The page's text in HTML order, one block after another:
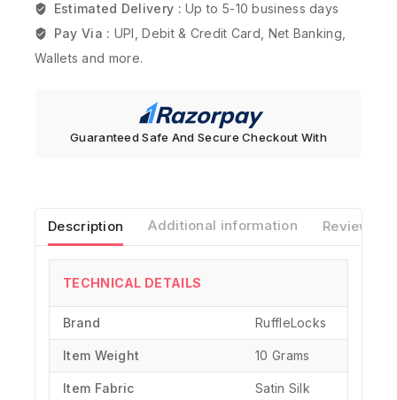
Estimated Delivery :Up to 5-10 business days
Pay Via : UPI, Debit & Credit Card, Net Banking,
Wallets and more.
Guaranteed Safe And Secure Checkout With
Description Additional information Reviews(0)
TECHNICAL DETAILS
Brand ‎RuffleLocks
Item Weight 10 Grams
Item Fabric Satin Silk